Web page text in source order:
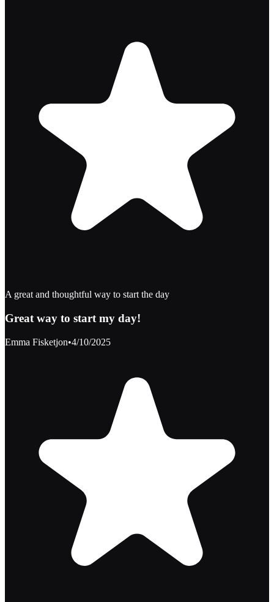
A great and thoughtful way to start the day
Great way to start my day!
Emma Fisketjon•4/10/2025